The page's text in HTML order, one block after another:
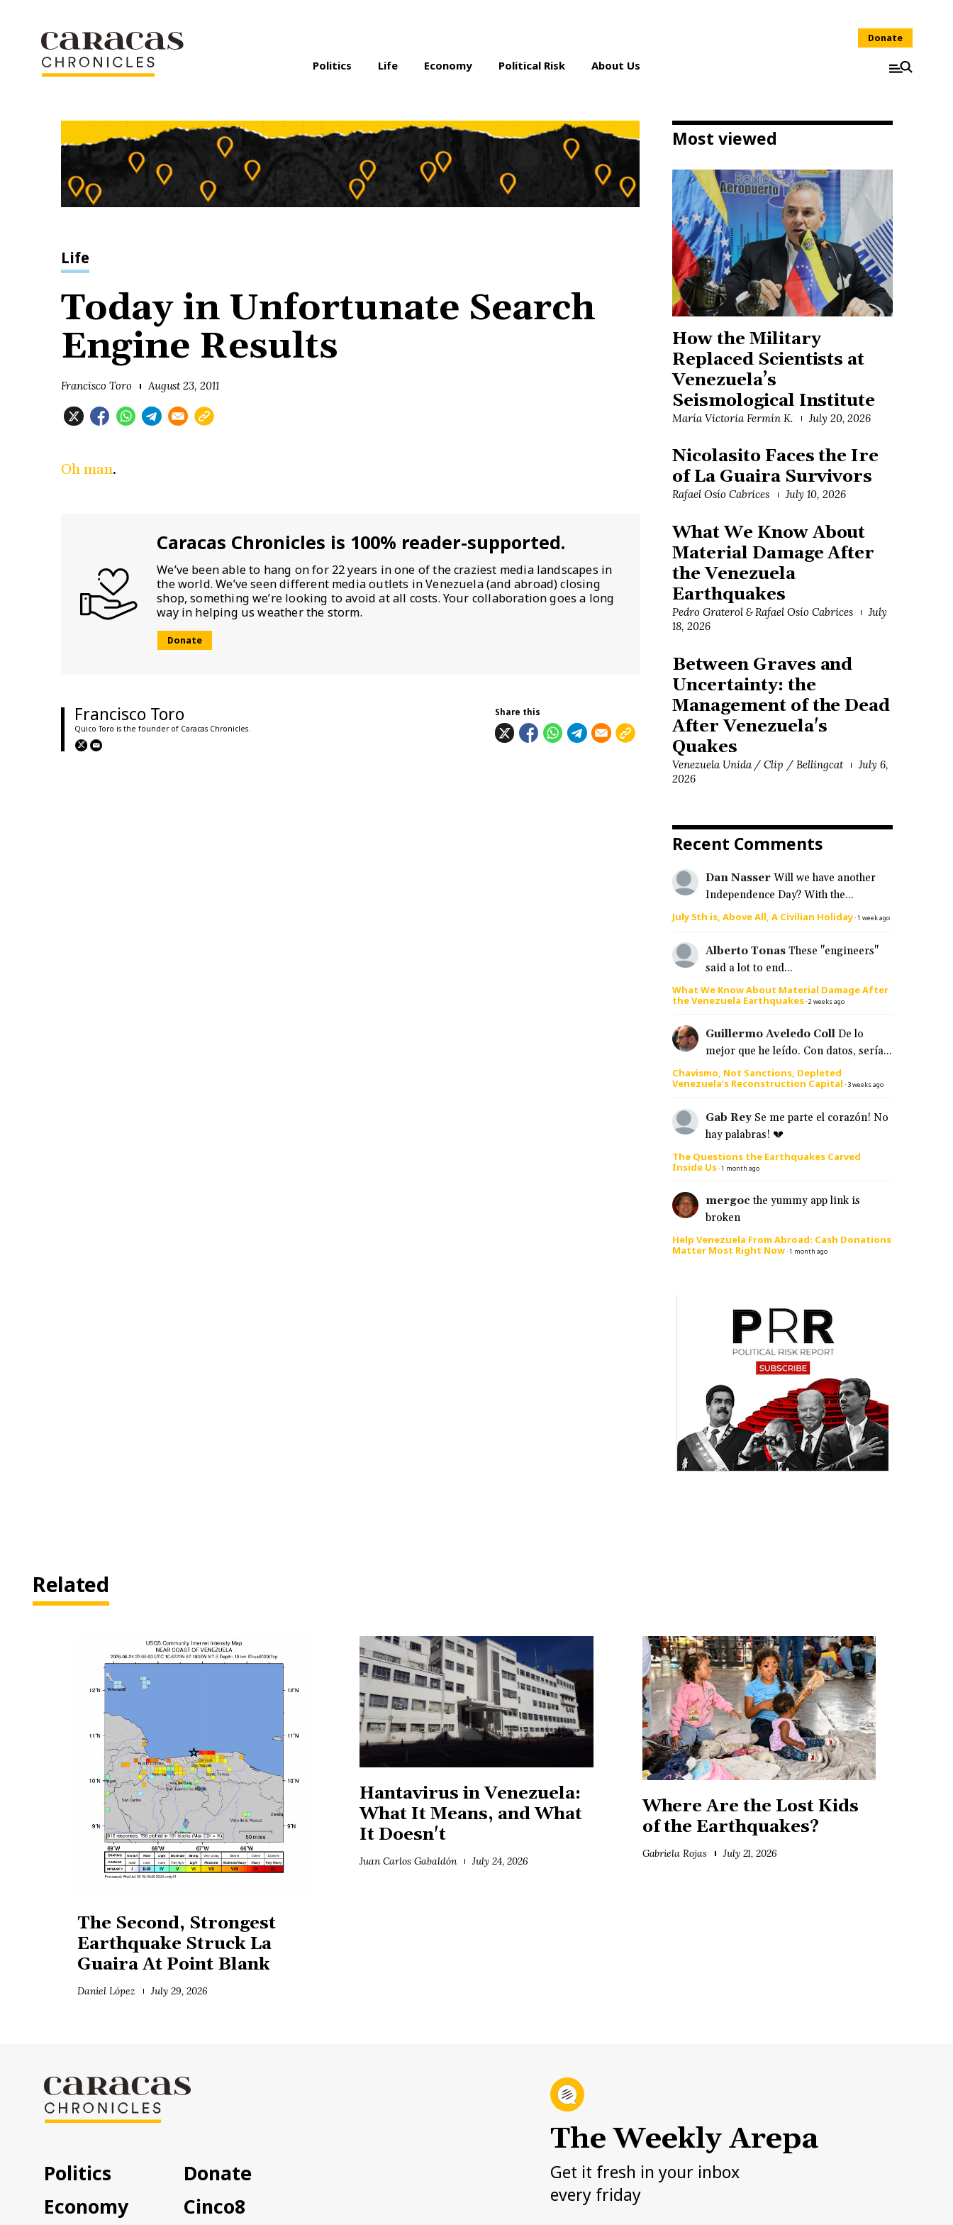
Politics Life Economy Political Risk About Us
Donate
Life
Today in Unfortunate Search
Engine Results
Francisco Toro August 23, 2011
Oh man.
Caracas Chronicles is 100% reader-supported.
We’ve been able to hang on for 22 years in one of the craziest media landscapes in
the world. We’ve seen different media outlets in Venezuela (and abroad) closing
shop, something we’re looking to avoid at all costs. Your collaboration goes a long
way in helping us weather the storm.
Donate
Francisco Toro
Quico Toro is the founder of Caracas Chronicles.
Share this
Most viewed
How the Military
Replaced Scientists at
Venezuela’s
Seismological Institute
María Victoria Fermín K. July 20, 2026
Nicolasito Faces the Ire
of La Guaira Survivors
Rafael Osío Cabrices July 10, 2026
What We Know About
Material Damage After
the Venezuela
Earthquakes
Pedro Graterol & Rafael Osío Cabrices
July
18, 2026
Between Graves and
Uncertainty: the
Management of the Dead
After Venezuela's
Quakes
Venezuela Unida / Clip / Bellingcat
July 6,
2026
Recent Comments
Dan Nasser Will we have another
Independence Day? With the...
July 5th is, Above All, A Civilian Holiday·1 week ago
Alberto Tonas These "engineers"
said a lot to end...
What We Know About Material Damage After
the Venezuela Earthquakes·2 weeks ago
Guillermo Aveledo Coll De lo
mejor que he leído. Con datos, sería...
Chavismo, Not Sanctions, Depleted
Venezuela’s Reconstruction Capital · 3 weeks ago
Gab Rey Se me parte el corazón! No
hay palabras! 💔
The Questions the Earthquakes Carved
Inside Us·1 month ago
mergoc the yummy app link is
broken
Help Venezuela From Abroad: Cash Donations
Matter Most Right Now·1 month ago
Related
The Second, Strongest
Earthquake Struck La
Guaira At Point Blank
Daniel López July 29, 2026
Hantavirus in Venezuela:
What It Means, and What
It Doesn't
Juan Carlos Gabaldón July 24, 2026
Where Are the Lost Kids
of the Earthquakes?
Gabriela Rojas July 21, 2026
Politics
Economy
Donate
Cinco8
The Weekly Arepa
Get it fresh in your inbox
every friday